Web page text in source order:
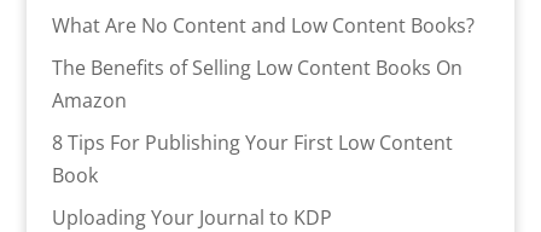
What Are No Content and Low Content Books?
The Benefits of Selling Low Content Books On
Amazon
8 Tips For Publishing Your First Low Content
Book
Uploading Your Journal to KDP